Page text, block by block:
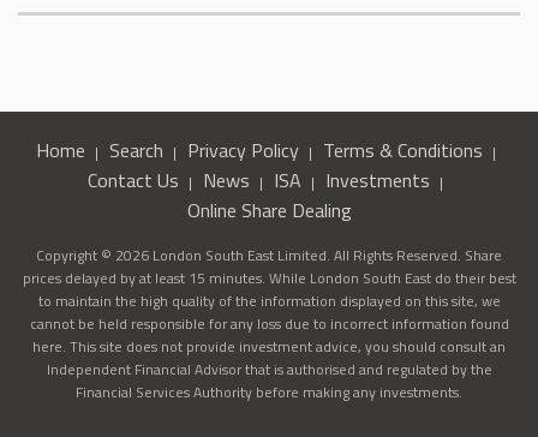
Home Search Privacy Policy
Terms & Conditions
Contact Us
News ISA
Investments
Online Share Dealing
Copyright © 2026 London South East Limited. All Rights Reserved. Share
prices delayed by at least 15 minutes. While London South East do their best
to maintain the high quality of the information displayed on this site, we
cannot be held responsible for any loss due to incorrect information found
here. This site does not provide investment advice, you should consult an
Independent Financial Advisor that is authorised and regulated by the
Financial Services Authority before making any investments.